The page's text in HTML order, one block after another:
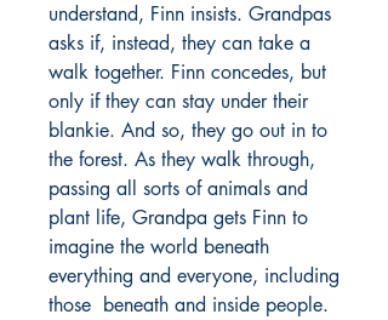
understand, Finn insists. Grandpas
asks if, instead, they can take a
walk together. Finn concedes, but
only if they can stay under their
blankie. And so, they go out in to
the forest. As they walk through,
passing all sorts of animals and
plant life, Grandpa gets Finn to
imagine the world beneath
everything and everyone, including
those beneath and inside people.